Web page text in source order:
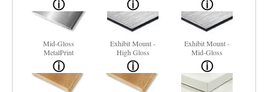
Mid-Gloss
MetalPrint
Exhibit Mount -
High Gloss
Exhibit Mount -
Mid-Gloss